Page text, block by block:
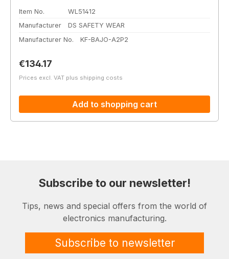
Item No.
WL51412
Manufacturer
DS SAFETY WEAR
Manufacturer No.
KF-BAJO-A2P2
Regular price:
€134.17
Prices excl. VAT plus shipping costs
Add to shopping cart
Subscribe to our newsletter!
Tips, news and special offers from the world of
electronics manufacturing.
Subscribe to newsletter